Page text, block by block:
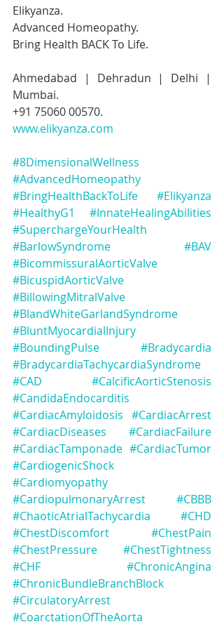
Elikyanza.
Advanced Homeopathy.
Bring Health BACK To Life.
Ahmedabad | Dehradun | Delhi |
Mumbai.
+91 75060 00570.
www.elikyanza.com
#8DimensionalWellness
#AdvancedHomeopathy
#BringHealthBackToLife
#Elikyanza
#HealthyG1
#InnateHealingAbilities
#SuperchargeYourHealth
#BarlowSyndrome
#BAV
#BicommissuralAorticValve
#BicuspidAorticValve
#BillowingMitralValve
#BlandWhiteGarlandSyndrome
#BluntMyocardialInjury
#BoundingPulse
#Bradycardia
#BradycardiaTachycardiaSyndrome
#CAD
#CalcificAorticStenosis
#CandidaEndocarditis
#CardiacAmyloidosis #CardiacArrest
#CardiacDiseases
#CardiacFailure
#CardiacTamponade #CardiacTumor
#CardiogenicShock
#Cardiomyopathy
#CardiopulmonaryArrest
#CBBB
#ChaoticAtrialTachycardia
#CHD
#ChestDiscomfort
#ChestPain
#ChestPressure
#ChestTightness
#CHF
#ChronicAngina
#ChronicBundleBranchBlock
#CirculatoryArrest
#CoarctationOfTheAorta